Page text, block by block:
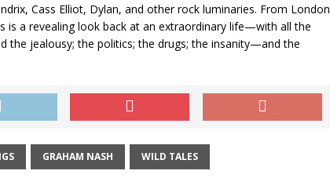
Cass Elliot, Dylan, and other rock luminaries. From London
is a revealing look back at an extraordinary life—with all the
the jealousy; the politics; the drugs; the insanity—and the
GRAHAM NASH WILD TALES